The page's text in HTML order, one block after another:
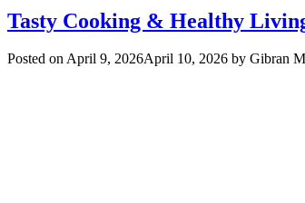
Tasty Cooking & Healthy
Posted onApril 9, 2026April 10, 2026 by Gibran